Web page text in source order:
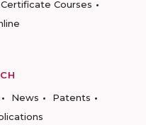
Certificate Courses
News
Patents